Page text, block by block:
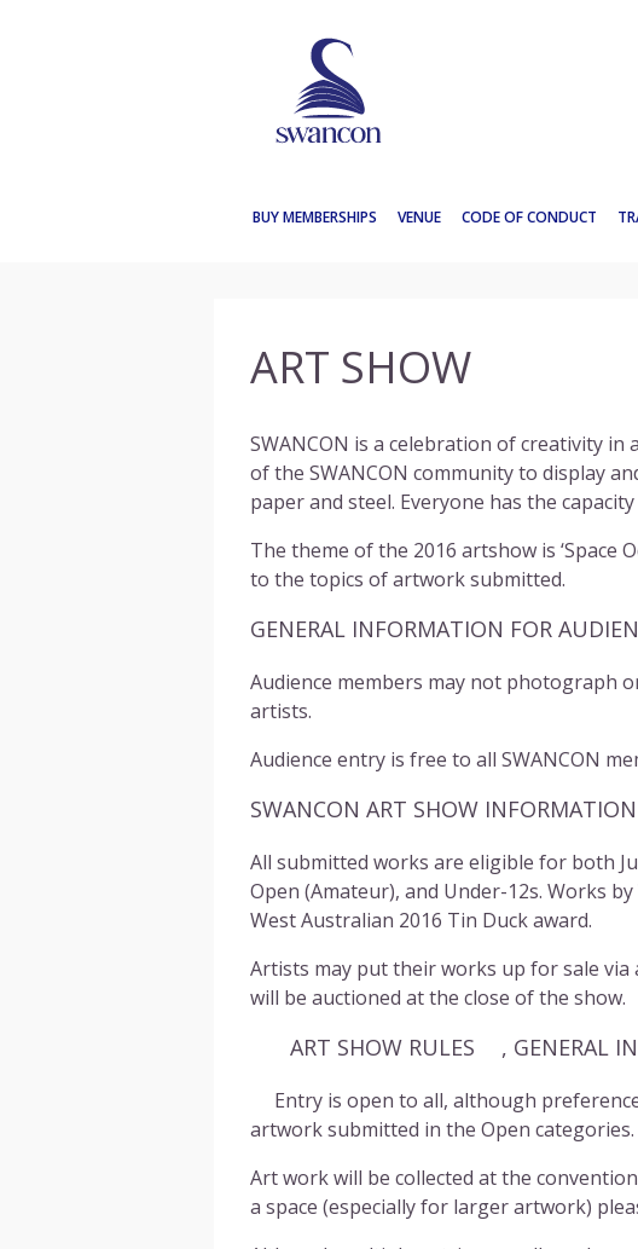
SWANCON
2016
BUY MEMBERSHIPS VENUE CODE OF CONDUCT
ART SHOW
SWANCON is a celebration of creativity in
of the SWANCON community to display
paper and steel. Everyone has the
The theme of the 2016 artshow is ‘Space
to the topics of artwork submitted.
GENERAL INFORMATION FOR
Audience members may not photograph
artists.
Audience entry is free to all SWANCON
SWANCON ART SHOW
All submitted works are eligible for both
Open (Amateur), and Under-12s. Works
West Australian 2016 Tin Duck award.
Artists may put their works up for sale
will be auctioned at the close of the show.
ART SHOW RULES , GENERAL
Entry is open to all, although
artwork submitted in the Open
Art work will be collected at the
a space (especially for larger artwork)